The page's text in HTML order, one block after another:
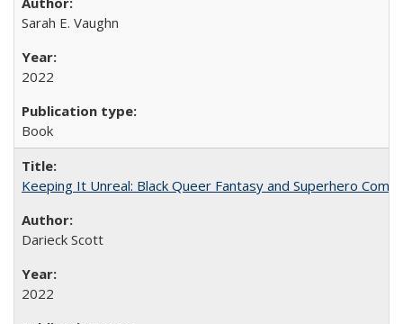
Sarah E. Vaughn
2022
Book
Keeping It Unreal: Black Queer Fantasy and Superhero
Darieck Scott
2022